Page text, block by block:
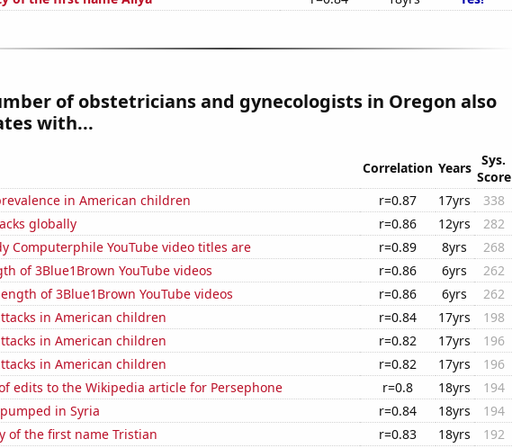
of obstetricians and gynecologists in Oregon also
with...
Correlation Years
Sys.
Score
in American children
r=0.87 17yrs
338
globally
r=0.86 12yrs
282
Computerphile YouTube video titles are
r=0.89 8yrs
268
of 3Blue1Brown YouTube videos
r=0.86 6yrs
262
of 3Blue1Brown YouTube videos
r=0.86 6yrs
262
in American children
r=0.84 17yrs
198
in American children
r=0.82 17yrs
196
in American children
r=0.82 17yrs
196
edits to the Wikipedia article for Persephone
r=0.8 18yrs
194
in Syria
r=0.84 18yrs
194
of the first name Tristian
r=0.83 18yrs
192